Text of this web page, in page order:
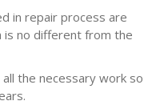
in repair process are
no different from the
the necessary work so